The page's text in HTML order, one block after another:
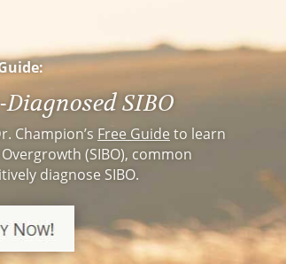
SIBO
Champion’s Free Guide to learn
(SIBO), common
diagnose SIBO.